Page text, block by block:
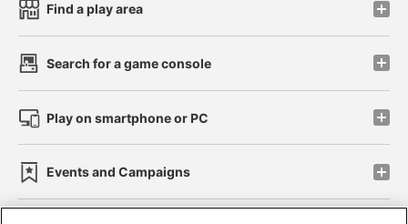
Find a play area
Search for a game console
Play on smartphone or PC
Events and Campaigns